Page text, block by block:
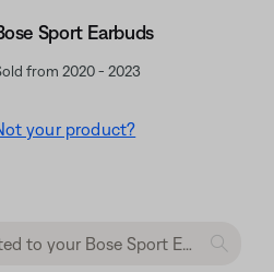
Sport Earbuds
from 2020 - 2023
your product?